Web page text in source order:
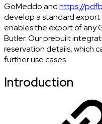
GoMeddo andhttps://
develop a standard export
enables the export of any
Butler. Our prebuilt
reservation details, which
further use cases.
Introduction